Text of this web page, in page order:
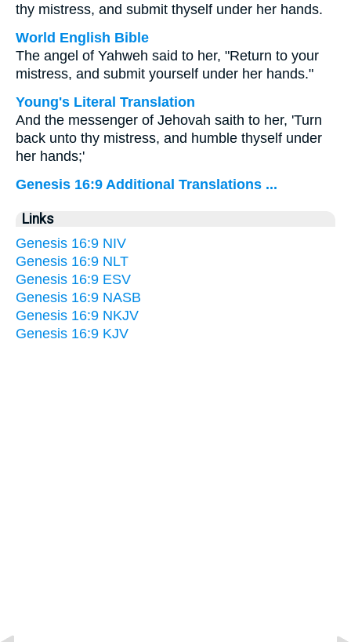
thy mistress, and submit thyself under her hands.
World English Bible
The angel of Yahweh said to her, "Return to your
mistress, and submit yourself under her hands."
Young's Literal Translation
And the messenger of Jehovah saith to her, 'Turn
back unto thy mistress, and humble thyself under
her hands;'
Genesis 16:9 Additional Translations ...
Links
Genesis 16:9 NIV
Genesis 16:9 NLT
Genesis 16:9 ESV
Genesis 16:9 NASB
Genesis 16:9 NKJV
Genesis 16:9 KJV